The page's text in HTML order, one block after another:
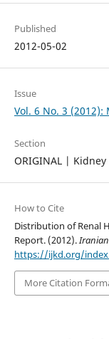
Published
2012-05-02
Issue
Vol. 6 No. 3 (2012):
Section
ORIGINAL | Kidney
How to Cite
Distribution of Renal
Report. (2012).Iranian
https://ijkd.org/
More Citation